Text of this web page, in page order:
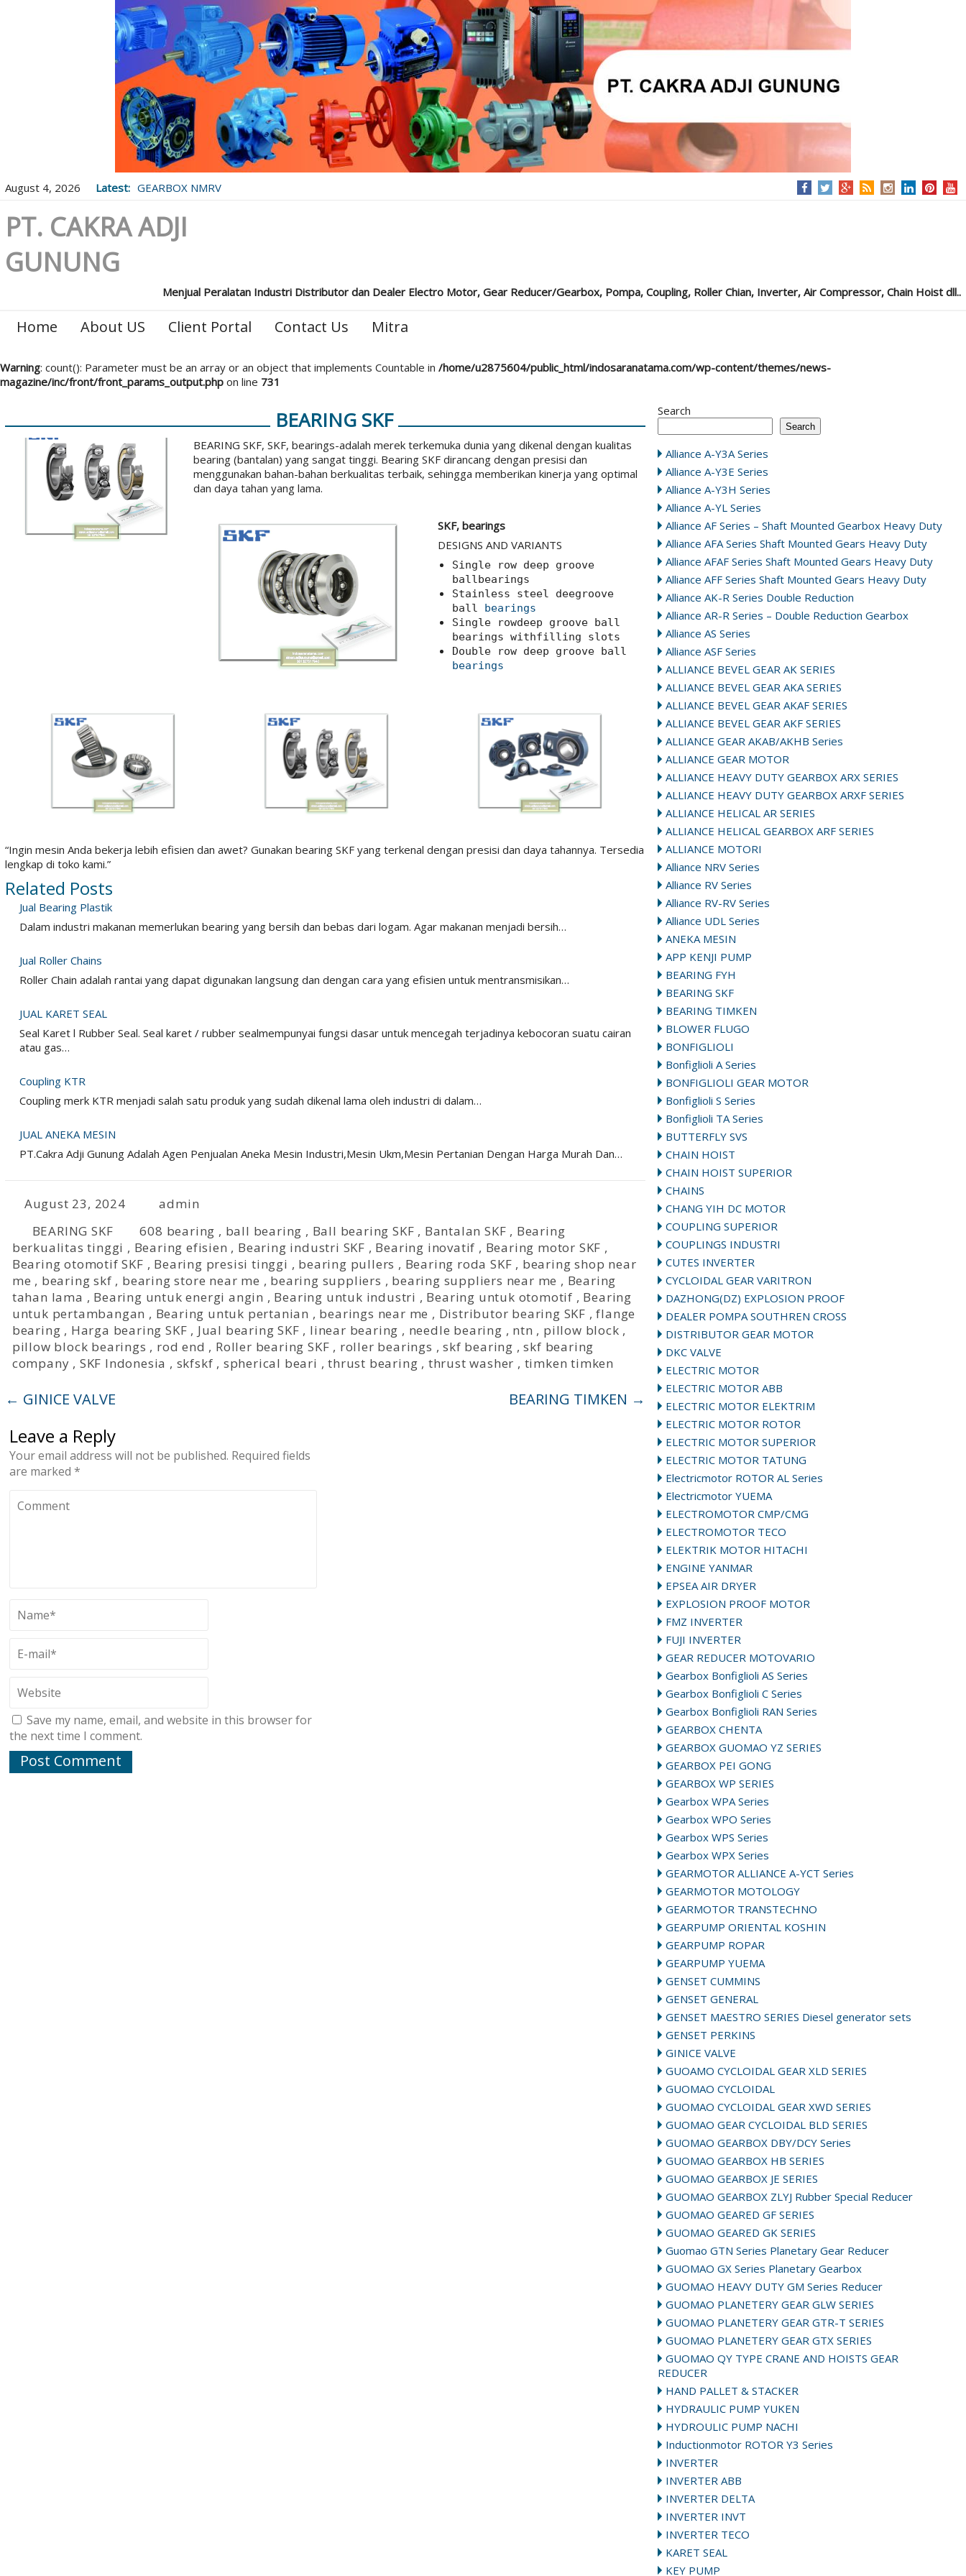
August 4, 2026 Latest: GEARBOX NMRV
PT. CAKRA ADJI
GUNUNG
Menjual Peralatan Industri Distributor dan Dealer Electro Motor, Gear Reducer/Gearbox, Pompa, Coupling, Roller Chian, Inverter, Air Compressor, Chain Hoist dll..
Home About US Client Portal Contact Us Mitra
Warning: count(): Parameter must be an array or an object that implements Countable in /home/u2875604/public_html/indosaranatama.com/wp-content/themes/news-
magazine/inc/front/front_params_output.php on line 731
Search
Search
Alliance A-Y3A Series
Alliance A-Y3E Series
Alliance A-Y3H Series
Alliance A-YL Series
Alliance AF Series – Shaft Mounted Gearbox Heavy Duty
Alliance AFA Series Shaft Mounted Gears Heavy Duty
Alliance AFAF Series Shaft Mounted Gears Heavy Duty
Alliance AFF Series Shaft Mounted Gears Heavy Duty
Alliance AK-R Series Double Reduction
Alliance AR-R Series – Double Reduction Gearbox
Alliance AS Series
Alliance ASF Series
ALLIANCE BEVEL GEAR AK SERIES
ALLIANCE BEVEL GEAR AKA SERIES
ALLIANCE BEVEL GEAR AKAF SERIES
ALLIANCE BEVEL GEAR AKF SERIES
ALLIANCE GEAR AKAB/AKHB Series
ALLIANCE GEAR MOTOR
ALLIANCE HEAVY DUTY GEARBOX ARX SERIES
ALLIANCE HEAVY DUTY GEARBOX ARXF SERIES
ALLIANCE HELICAL AR SERIES
ALLIANCE HELICAL GEARBOX ARF SERIES
ALLIANCE MOTORI
Alliance NRV Series
Alliance RV Series
Alliance RV-RV Series
Alliance UDL Series
ANEKA MESIN
APP KENJI PUMP
BEARING FYH
BEARING SKF
BEARING TIMKEN
BLOWER FLUGO
BONFIGLIOLI
Bonfiglioli A Series
BONFIGLIOLI GEAR MOTOR
Bonfiglioli S Series
Bonfiglioli TA Series
BUTTERFLY SVS
CHAIN HOIST
CHAIN HOIST SUPERIOR
CHAINS
CHANG YIH DC MOTOR
COUPLING SUPERIOR
COUPLINGS INDUSTRI
CUTES INVERTER
CYCLOIDAL GEAR VARITRON
DAZHONG(DZ) EXPLOSION PROOF
DEALER POMPA SOUTHREN CROSS
DISTRIBUTOR GEAR MOTOR
DKC VALVE
ELECTRIC MOTOR
ELECTRIC MOTOR ABB
ELECTRIC MOTOR ELEKTRIM
ELECTRIC MOTOR ROTOR
ELECTRIC MOTOR SUPERIOR
ELECTRIC MOTOR TATUNG
Electricmotor ROTOR AL Series
Electricmotor YUEMA
ELECTROMOTOR CMP/CMG
ELECTROMOTOR TECO
ELEKTRIK MOTOR HITACHI
ENGINE YANMAR
EPSEA AIR DRYER
EXPLOSION PROOF MOTOR
FMZ INVERTER
FUJI INVERTER
GEAR REDUCER MOTOVARIO
Gearbox Bonfiglioli AS Series
Gearbox Bonfiglioli C Series
Gearbox Bonfiglioli RAN Series
GEARBOX CHENTA
GEARBOX GUOMAO YZ SERIES
GEARBOX PEI GONG
GEARBOX WP SERIES
Gearbox WPA Series
Gearbox WPO Series
Gearbox WPS Series
Gearbox WPX Series
GEARMOTOR ALLIANCE A-YCT Series
GEARMOTOR MOTOLOGY
GEARMOTOR TRANSTECHNO
GEARPUMP ORIENTAL KOSHIN
GEARPUMP ROPAR
GEARPUMP YUEMA
GENSET CUMMINS
GENSET GENERAL
GENSET MAESTRO SERIES Diesel generator sets
GENSET PERKINS
GINICE VALVE
GUOAMO CYCLOIDAL GEAR XLD SERIES
GUOMAO CYCLOIDAL
GUOMAO CYCLOIDAL GEAR XWD SERIES
GUOMAO GEAR CYCLOIDAL BLD SERIES
GUOMAO GEARBOX DBY/DCY Series
GUOMAO GEARBOX HB SERIES
GUOMAO GEARBOX JE SERIES
GUOMAO GEARBOX ZLYJ Rubber Special Reducer
GUOMAO GEARED GF SERIES
GUOMAO GEARED GK SERIES
Guomao GTN Series Planetary Gear Reducer
GUOMAO GX Series Planetary Gearbox
GUOMAO HEAVY DUTY GM Series Reducer
GUOMAO PLANETERY GEAR GLW SERIES
GUOMAO PLANETERY GEAR GTR-T SERIES
GUOMAO PLANETERY GEAR GTX SERIES
GUOMAO QY TYPE CRANE AND HOISTS GEAR
REDUCER
HAND PALLET & STACKER
HYDRAULIC PUMP YUKEN
HYDROULIC PUMP NACHI
Inductionmotor ROTOR Y3 Series
INVERTER
INVERTER ABB
INVERTER DELTA
INVERTER INVT
INVERTER TECO
KARET SEAL
KEY PUMP
BEARING SKF
BEARING SKF, SKF, bearings-adalah merek terkemuka dunia yang dikenal dengan kualitas
bearing (bantalan) yang sangat tinggi. Bearing SKF dirancang dengan presisi dan
menggunakan bahan-bahan berkualitas terbaik, sehingga memberikan kinerja yang optimal
dan daya tahan yang lama.
SKF, bearings
DESIGNS AND VARIANTS
Single row deep groove
ballbearings
Stainless steel deegroove
ball bearings
Single rowdeep groove ball
bearings withfilling slots
Double row deep groove ball
bearings
“Ingin mesin Anda bekerja lebih efisien dan awet? Gunakan bearing SKF yang terkenal dengan presisi dan daya tahannya. Tersedia
lengkap di toko kami.”
Related Posts
Jual Bearing Plastik
Dalam industri makanan memerlukan bearing yang bersih dan bebas dari logam. Agar makanan menjadi bersih…
Jual Roller Chains
Roller Chain adalah rantai yang dapat digunakan langsung dan dengan cara yang efisien untuk mentransmisikan…
JUAL KARET SEAL
Seal Karet l Rubber Seal. Seal karet / rubber sealmempunyai fungsi dasar untuk mencegah terjadinya kebocoran suatu cairan
atau gas…
Coupling KTR
Coupling merk KTR menjadi salah satu produk yang sudah dikenal lama oleh industri di dalam…
JUAL ANEKA MESIN
PT.Cakra Adji Gunung Adalah Agen Penjualan Aneka Mesin Industri,Mesin Ukm,Mesin Pertanian Dengan Harga Murah Dan…
August 23, 2024
admin
BEARING SKF
608 bearing , ball bearing , Ball bearing SKF , Bantalan SKF , Bearing
berkualitas tinggi , Bearing efisien , Bearing industri SKF , Bearing inovatif , Bearing motor SKF ,
Bearing otomotif SKF , Bearing presisi tinggi , bearing pullers , Bearing roda SKF , bearing shop near
me , bearing skf , bearing store near me , bearing suppliers , bearing suppliers near me , Bearing
tahan lama , Bearing untuk energi angin , Bearing untuk industri , Bearing untuk otomotif , Bearing
untuk pertambangan , Bearing untuk pertanian , bearings near me , Distributor bearing SKF ,flange
bearing , Harga bearing SKF , Jual bearing SKF , linear bearing , needle bearing , ntn , pillow block ,
pillow block bearings , rod end , Roller bearing SKF , roller bearings ,skf bearing ,skf bearing
company , SKF Indonesia , skfskf , spherical beari ,thrust bearing , thrust washer , timken timken
← GINICE VALVE BEARING TIMKEN →
Leave a Reply
Your email address will not be published. Required fields
are marked *
Save my name, email, and website in this browser for
the next time I comment.